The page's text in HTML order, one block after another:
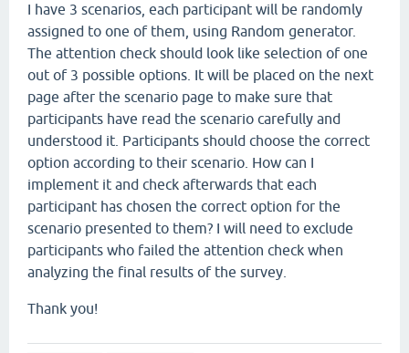
I have 3 scenarios, each participant will be randomly
assigned to one of them, using Random generator.
The attention check should look like selection of one
out of 3 possible options. It will be placed on the next
page after the scenario page to make sure that
participants have read the scenario carefully and
understood it. Participants should choose the correct
option according to their scenario. How can I
implement it and check afterwards that each
participant has chosen the correct option for the
scenario presented to them? I will need to exclude
participants who failed the attention check when
analyzing the final results of the survey.
Thank you!